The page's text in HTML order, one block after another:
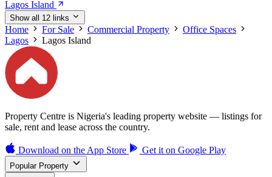
Lagos Island
Show all 12 links
Home For Sale Commercial Property
Office Spaces
Lagos
Lagos Island
Property Centre is Nigeria's leading property website — listings for
sale, rent and lease across the country.
Download on theApp Store Get it on Google Play
Popular Property